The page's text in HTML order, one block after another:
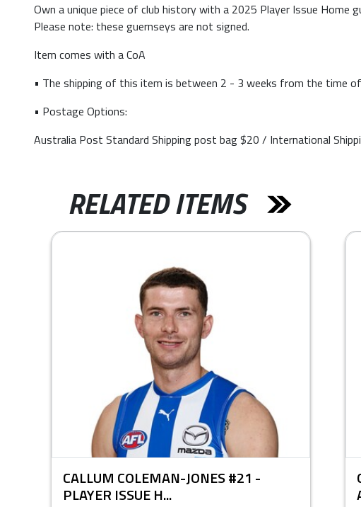
Own a unique piece of club history with a 2025 Player Issue Home
Please note: these guernseys are not signed.
Item comes with a CoA
• The shipping of this item is between 2 - 3 weeks from the time
• Postage Options:
Australia Post Standard Shipping post bag $20 / International
RELATED ITEMS
CALLUM COLEMAN-JONES #21 -
PLAYER ISSUE H...